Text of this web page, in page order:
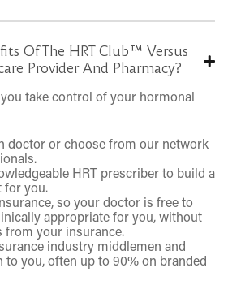
Of The HRT Club™ Versus
Provider And Pharmacy?
you take control of your hormonal
doctor or choose from our network
HRT prescriber to build a
for you.
so your doctor is free to
appropriate for you, without
from your insurance.
industry middlemen and
to you, often up to 90% on branded